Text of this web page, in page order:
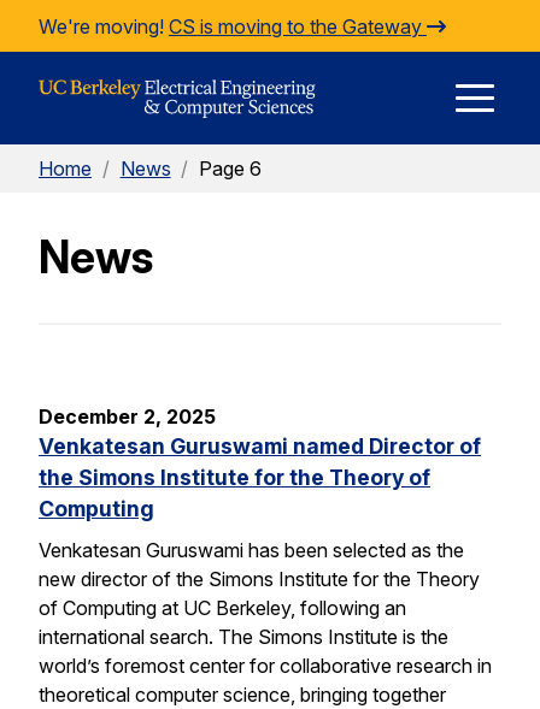
Skip to Content
We're moving! CS is moving to the Gateway
Home / News / Page 6
News
December 2, 2025
Venkatesan Guruswami named Director of
the Simons Institute for the Theory of
Computing
Venkatesan Guruswami has been selected as the
new director of the Simons Institute for the Theory
of Computing at UC Berkeley, following an
international search. The Simons Institute is the
world’s foremost center for collaborative research in
theoretical computer science, bringing together